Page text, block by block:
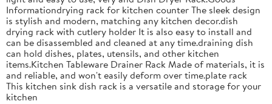
Informationdrying rack for kitchen counter The sleek design
is stylish and modern, matching any kitchen decor.dish
drying rack with cutlery holder It is also easy to install and
can be disassembled and cleaned at any time.draining dish
can hold dishes, plates, utensils, and other kitchen
items.Kitchen Tableware Drainer Rack Made of materials, it is
and reliable, and won't easily deform over time.plate rack
This kitchen sink dish rack is a versatile and storage for your
kitchen